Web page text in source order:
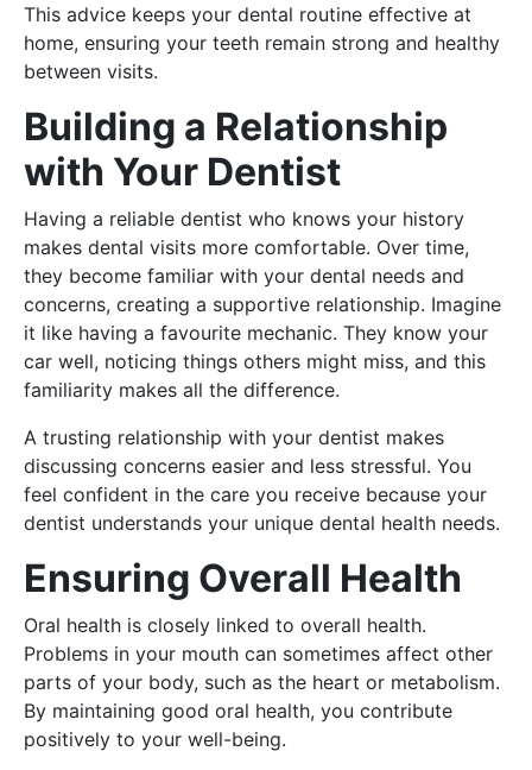
This advice keeps your dental routine effective at
home, ensuring your teeth remain strong and healthy
between visits.
Building a Relationship
with Your Dentist
Having a reliable dentist who knows your history
makes dental visits more comfortable. Over time,
they become familiar with your dental needs and
concerns, creating a supportive relationship. Imagine
it like having a favourite mechanic. They know your
car well, noticing things others might miss, and this
familiarity makes all the difference.
A trusting relationship with your dentist makes
discussing concerns easier and less stressful. You
feel confident in the care you receive because your
dentist understands your unique dental health needs.
Ensuring Overall Health
Oral health is closely linked to overall health.
Problems in your mouth can sometimes affect other
parts of your body, such as the heart or metabolism.
By maintaining good oral health, you contribute
positively to your well-being.